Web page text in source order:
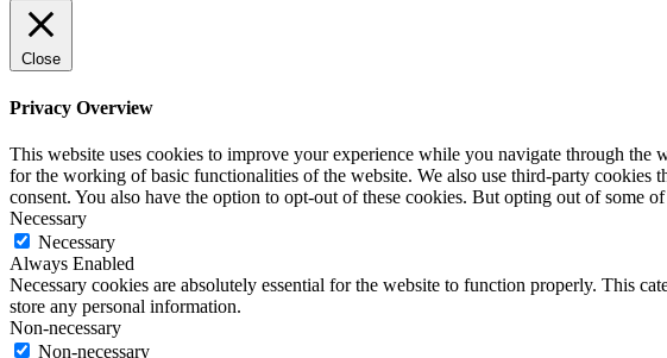
Close
Privacy Overview
This website uses cookies to improve your experience while you navigate through the
for the working of basic functionalities of the website. We also use third-party
consent. You also have the option to opt-out of these cookies. But opting out of some
Necessary
Necessary
Always Enabled
Necessary cookies are absolutely essential for the website to function properly. This
store any personal information.
Non-necessary
Non-necessary